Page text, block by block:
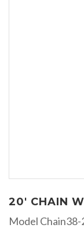
20' CHAIN
Model Chain38-